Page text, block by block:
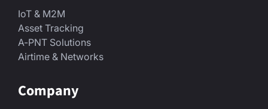
IoT & M2M
Asset Tracking
A-PNT Solutions
Airtime & Networks
Company